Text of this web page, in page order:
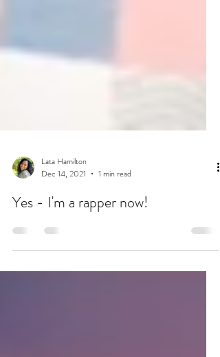
Dec 14, 2021
1 min read
Yes - I'm a rapper now!